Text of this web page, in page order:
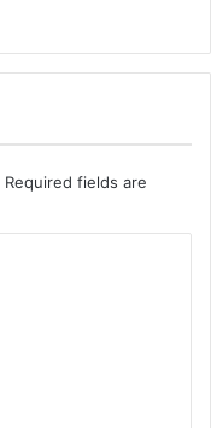
Required fields are